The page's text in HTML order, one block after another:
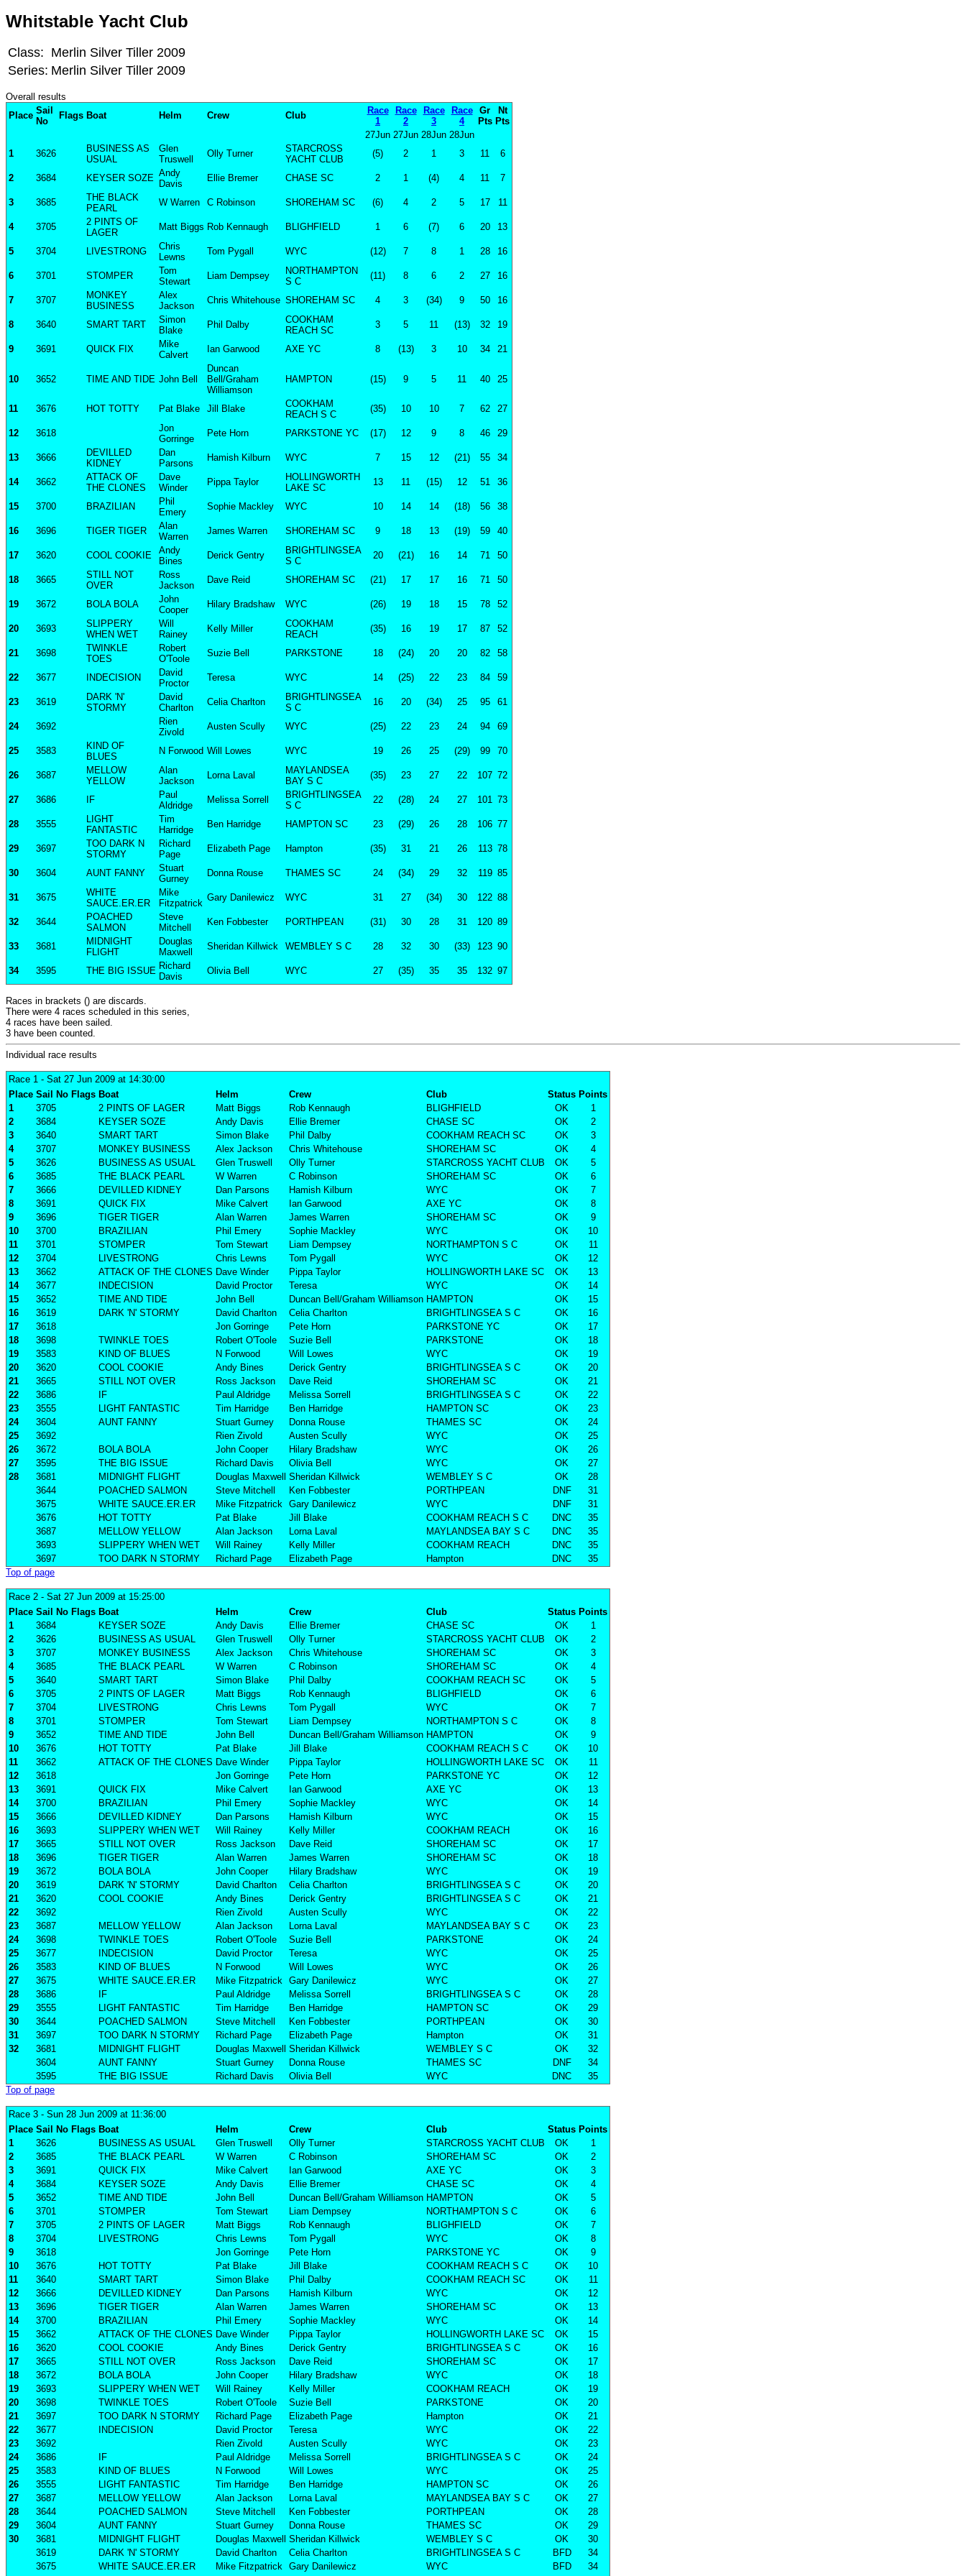
Whitstable Yacht Club
Class: Merlin Silver Tiller 2009
Series: Merlin Silver Tiller 2009
Overall results
Place Sail
No
Flags Boat Helm Crew Club
Race
1
Race
2
Race
3
Race
4
Gr
Pts
Nt
Pts
27Jun 27Jun 28Jun 28Jun
1
3626
BUSINESS AS
USUAL
Glen
Truswell
Olly Turner
STARCROSS
YACHT CLUB
(5) 2 1 3 11 6
2 3684 KEYSER SOZE Andy
Davis
Ellie Bremer CHASE SC 2 1 (4) 4 11 7
3 3685
THE BLACK
PEARL
W Warren C Robinson SHOREHAM SC (6) 4 2 5 17 11
4 3705
2 PINTS OF
LAGER
Matt Biggs Rob Kennaugh BLIGHFIELD 1 6 (7) 6 20 13
5 3704 LIVESTRONG
Chris
Lewns
Tom Pygall WYC (12) 7 8 1 28 16
6 3701 STOMPER
Tom
Stewart
Liam Dempsey
NORTHAMPTON
S C
(11) 8 6 2 27 16
7 3707
MONKEY
BUSINESS
Alex
Jackson
Chris Whitehouse SHOREHAM SC 4 3 (34) 9 50 16
8 3640 SMART TART
Simon
Blake
Phil Dalby
COOKHAM
REACH SC
3 5 11 (13) 32 19
9 3691 QUICK FIX
Mike
Calvert
Ian Garwood AXE YC 8 (13) 3 10 34 21
10 3652 TIME AND TIDE John Bell
Duncan
Bell/Graham
Williamson
HAMPTON (15) 9 5 11 40 25
11 3676 HOT TOTTY Pat Blake Jill Blake
COOKHAM
REACH S C
(35) 10 10 7 62 27
12 3618
Jon
Gorringe
Pete Horn PARKSTONE YC (17) 12 9 8 46 29
13 3666
DEVILLED
KIDNEY
Dan
Parsons
Hamish Kilburn WYC 7 15 12 (21) 55 34
14 3662
ATTACK OF
THE CLONES
Dave
Winder
Pippa Taylor
HOLLINGWORTH
LAKE SC
13 11 (15) 12 51 36
15 3700 BRAZILIAN
Phil
Emery
Sophie Mackley WYC 10 14 14 (18) 56 38
16 3696 TIGER TIGER
Alan
Warren
James Warren SHOREHAM SC 9 18 13 (19) 59 40
17 3620 COOL COOKIE
Andy
Bines
Derick Gentry
BRIGHTLINGSEA
S C
20 (21) 16 14 71 50
18 3665
STILL NOT
OVER
Ross
Jackson
Dave Reid SHOREHAM SC (21) 17 17 16 71 50
19 3672 BOLA BOLA
John
Cooper
Hilary Bradshaw WYC (26) 19 18 15 78 52
20 3693
SLIPPERY
WHEN WET
Will
Rainey
Kelly Miller
COOKHAM
REACH
(35) 16 19 17 87 52
21 3698
TWINKLE
TOES
Robert
O'Toole
Suzie Bell PARKSTONE 18 (24) 20 20 82 58
22 3677 INDECISION
David
Proctor
Teresa WYC 14 (25) 22 23 84 59
23 3619
DARK 'N'
STORMY
David
Charlton
Celia Charlton
BRIGHTLINGSEA
S C
16 20 (34) 25 95 61
24 3692
Rien
Zivold
Austen Scully WYC (25) 22 23 24 94 69
25 3583
KIND OF
BLUES
N Forwood Will Lowes WYC 19 26 25 (29) 99 70
26 3687
MELLOW
YELLOW
Alan
Jackson
Lorna Laval
MAYLANDSEA
BAY S C
(35) 23 27 22 107 72
27 3686 IF
Paul
Aldridge
Melissa Sorrell
BRIGHTLINGSEA
S C
22 (28) 24 27 101 73
28 3555
LIGHT
FANTASTIC
Tim
Harridge
Ben Harridge HAMPTON SC 23 (29) 26 28 106 77
29 3697
TOO DARK N
STORMY
Richard
Page
Elizabeth Page Hampton (35) 31 21 26 113 78
30 3604 AUNT FANNY
Stuart
Gurney
Donna Rouse THAMES SC 24 (34) 29 32 119 85
31 3675
WHITE
SAUCE.ER.ER
Mike
Fitzpatrick
Gary Danilewicz WYC 31 27 (34) 30 122 88
32 3644
POACHED
SALMON
Steve
Mitchell
Ken Fobbester PORTHPEAN (31) 30 28 31 120 89
33 3681
MIDNIGHT
FLIGHT
Douglas
Maxwell
Sheridan Killwick WEMBLEY S C 28 32 30 (33) 123 90
34 3595 THE BIG ISSUE Richard
Davis
Olivia Bell WYC 27 (35) 35 35 132 97
Races in brackets () are discards.
There were 4 races scheduled in this series,
4 races have been sailed.
3 have been counted.
Individual race results
Race 1 - Sat 27 Jun 2009 at 14:30:00
Place Sail No Flags Boat Helm Crew Club Status Points
1
3705 2 PINTS OF LAGER Matt Biggs Rob Kennaugh BLIGHFIELD OK
1
2
3684 KEYSER SOZE Andy Davis Ellie Bremer CHASE SC OK
2
3
3640 SMART TART Simon Blake Phil Dalby COOKHAM REACH SC OK
3
4
3707 MONKEY BUSINESS Alex Jackson Chris Whitehouse SHOREHAM SC OK
4
5
3626 BUSINESS AS USUAL Glen Truswell Olly Turner STARCROSS YACHT CLUB OK
5
6
3685 THE BLACK PEARL W Warren C Robinson SHOREHAM SC OK
6
7
3666 DEVILLED KIDNEY Dan Parsons Hamish Kilburn WYC OK
7
8
3691 QUICK FIX Mike Calvert Ian Garwood AXE YC OK
8
9
3696 TIGER TIGER Alan Warren James Warren SHOREHAM SC OK
9
10
3700 BRAZILIAN Phil Emery Sophie Mackley WYC OK
10
11
3701 STOMPER Tom Stewart Liam Dempsey NORTHAMPTON S C OK
11
12
3704 LIVESTRONG Chris Lewns Tom Pygall WYC OK
12
13
3662 ATTACK OF THE CLONES Dave Winder Pippa Taylor HOLLINGWORTH LAKE SC OK
13
14
3677 INDECISION David Proctor Teresa WYC OK
14
15
3652 TIME AND TIDE John Bell Duncan Bell/Graham Williamson HAMPTON OK
15
16
3619 DARK 'N' STORMY David Charlton Celia Charlton BRIGHTLINGSEA S C OK
16
17
3618 Jon Gorringe Pete Horn PARKSTONE YC OK
17
18
3698 TWINKLE TOES Robert O'Toole Suzie Bell PARKSTONE OK
18
19
3583 KIND OF BLUES N Forwood Will Lowes WYC OK
19
20
3620 COOL COOKIE Andy Bines Derick Gentry BRIGHTLINGSEA S C OK
20
21
3665 STILL NOT OVER Ross Jackson Dave Reid SHOREHAM SC OK
21
22
3686 IF Paul Aldridge Melissa Sorrell BRIGHTLINGSEA S C OK
22
23
3555 LIGHT FANTASTIC Tim Harridge Ben Harridge HAMPTON SC OK
23
24
3604 AUNT FANNY Stuart Gurney Donna Rouse THAMES SC OK
24
25
3692 Rien Zivold Austen Scully WYC OK
25
26
3672 BOLA BOLA John Cooper Hilary Bradshaw WYC OK
26
27
3595 THE BIG ISSUE Richard Davis Olivia Bell WYC OK
27
28
3681 MIDNIGHT FLIGHT Douglas Maxwell Sheridan Killwick WEMBLEY S C OK
28
3644
POACHED SALMON Steve Mitchell Ken Fobbester PORTHPEAN DNF
31
3675
WHITE SAUCE.ER.ER Mike Fitzpatrick Gary Danilewicz WYC DNF
31
3676
HOT TOTTY Pat Blake Jill Blake COOKHAM REACH S C DNC
35
3687
MELLOW YELLOW Alan Jackson Lorna Laval MAYLANDSEA BAY S C DNC
35
3693
SLIPPERY WHEN WET Will Rainey Kelly Miller COOKHAM REACH DNC
35
3697
TOO DARK N STORMY Richard Page Elizabeth Page Hampton DNC
35
Top of page
Race 2 - Sat 27 Jun 2009 at 15:25:00
Place Sail No Flags Boat Helm Crew Club Status Points
1
3684 KEYSER SOZE Andy Davis Ellie Bremer CHASE SC OK
1
2
3626 BUSINESS AS USUAL Glen Truswell Olly Turner STARCROSS YACHT CLUB OK
2
3
3707 MONKEY BUSINESS Alex Jackson Chris Whitehouse SHOREHAM SC OK
3
4
3685 THE BLACK PEARL W Warren C Robinson SHOREHAM SC OK
4
5
3640 SMART TART Simon Blake Phil Dalby COOKHAM REACH SC OK
5
6
3705 2 PINTS OF LAGER Matt Biggs Rob Kennaugh BLIGHFIELD OK
6
7
3704 LIVESTRONG Chris Lewns Tom Pygall WYC OK
7
8
3701 STOMPER Tom Stewart Liam Dempsey NORTHAMPTON S C OK
8
9
3652 TIME AND TIDE John Bell Duncan Bell/Graham Williamson HAMPTON OK
9
10
3676 HOT TOTTY Pat Blake Jill Blake COOKHAM REACH S C OK
10
11
3662 ATTACK OF THE CLONES Dave Winder Pippa Taylor HOLLINGWORTH LAKE SC OK
11
12
3618 Jon Gorringe Pete Horn PARKSTONE YC OK
12
13
3691 QUICK FIX Mike Calvert Ian Garwood AXE YC OK
13
14
3700 BRAZILIAN Phil Emery Sophie Mackley WYC OK
14
15
3666 DEVILLED KIDNEY Dan Parsons Hamish Kilburn WYC OK
15
16
3693 SLIPPERY WHEN WET Will Rainey Kelly Miller COOKHAM REACH OK
16
17
3665 STILL NOT OVER Ross Jackson Dave Reid SHOREHAM SC OK
17
18
3696 TIGER TIGER Alan Warren James Warren SHOREHAM SC OK
18
19
3672 BOLA BOLA John Cooper Hilary Bradshaw WYC OK
19
20
3619 DARK 'N' STORMY David Charlton Celia Charlton BRIGHTLINGSEA S C OK
20
21
3620 COOL COOKIE Andy Bines Derick Gentry BRIGHTLINGSEA S C OK
21
22
3692 Rien Zivold Austen Scully WYC OK
22
23
3687 MELLOW YELLOW Alan Jackson Lorna Laval MAYLANDSEA BAY S C OK
23
24
3698 TWINKLE TOES Robert O'Toole Suzie Bell PARKSTONE OK
24
25
3677 INDECISION David Proctor Teresa WYC OK
25
26
3583 KIND OF BLUES N Forwood Will Lowes WYC OK
26
27
3675 WHITE SAUCE.ER.ER Mike Fitzpatrick Gary Danilewicz WYC OK
27
28
3686 IF Paul Aldridge Melissa Sorrell BRIGHTLINGSEA S C OK
28
29
3555 LIGHT FANTASTIC Tim Harridge Ben Harridge HAMPTON SC OK
29
30
3644 POACHED SALMON Steve Mitchell Ken Fobbester PORTHPEAN OK
30
31
3697 TOO DARK N STORMY Richard Page Elizabeth Page Hampton OK
31
32
3681 MIDNIGHT FLIGHT Douglas Maxwell Sheridan Killwick WEMBLEY S C OK
32
3604
AUNT FANNY Stuart Gurney Donna Rouse THAMES SC DNF
34
3595
THE BIG ISSUE Richard Davis Olivia Bell WYC DNC
35
Top of page
Race 3 - Sun 28 Jun 2009 at 11:36:00
Place Sail No Flags Boat Helm Crew Club Status Points
1
3626 BUSINESS AS USUAL Glen Truswell Olly Turner STARCROSS YACHT CLUB OK
1
2
3685 THE BLACK PEARL W Warren C Robinson SHOREHAM SC OK
2
3
3691 QUICK FIX Mike Calvert Ian Garwood AXE YC OK
3
4
3684 KEYSER SOZE Andy Davis Ellie Bremer CHASE SC OK
4
5
3652 TIME AND TIDE John Bell Duncan Bell/Graham Williamson HAMPTON OK
5
6
3701 STOMPER Tom Stewart Liam Dempsey NORTHAMPTON S C OK
6
7
3705 2 PINTS OF LAGER Matt Biggs Rob Kennaugh BLIGHFIELD OK
7
8
3704 LIVESTRONG Chris Lewns Tom Pygall WYC OK
8
9
3618 Jon Gorringe Pete Horn PARKSTONE YC OK
9
10
3676 HOT TOTTY Pat Blake Jill Blake COOKHAM REACH S C OK
10
11
3640 SMART TART Simon Blake Phil Dalby COOKHAM REACH SC OK
11
12
3666 DEVILLED KIDNEY Dan Parsons Hamish Kilburn WYC OK
12
13
3696 TIGER TIGER Alan Warren James Warren SHOREHAM SC OK
13
14
3700 BRAZILIAN Phil Emery Sophie Mackley WYC OK
14
15
3662 ATTACK OF THE CLONES Dave Winder Pippa Taylor HOLLINGWORTH LAKE SC OK
15
16
3620 COOL COOKIE Andy Bines Derick Gentry BRIGHTLINGSEA S C OK
16
17
3665 STILL NOT OVER Ross Jackson Dave Reid SHOREHAM SC OK
17
18
3672 BOLA BOLA John Cooper Hilary Bradshaw WYC OK
18
19
3693 SLIPPERY WHEN WET Will Rainey Kelly Miller COOKHAM REACH OK
19
20
3698 TWINKLE TOES Robert O'Toole Suzie Bell PARKSTONE OK
20
21
3697 TOO DARK N STORMY Richard Page Elizabeth Page Hampton OK
21
22
3677 INDECISION David Proctor Teresa WYC OK
22
23
3692 Rien Zivold Austen Scully WYC OK
23
24
3686 IF Paul Aldridge Melissa Sorrell BRIGHTLINGSEA S C OK
24
25
3583 KIND OF BLUES N Forwood Will Lowes WYC OK
25
26
3555 LIGHT FANTASTIC Tim Harridge Ben Harridge HAMPTON SC OK
26
27
3687 MELLOW YELLOW Alan Jackson Lorna Laval MAYLANDSEA BAY S C OK
27
28
3644 POACHED SALMON Steve Mitchell Ken Fobbester PORTHPEAN OK
28
29
3604 AUNT FANNY Stuart Gurney Donna Rouse THAMES SC OK
29
30
3681 MIDNIGHT FLIGHT Douglas Maxwell Sheridan Killwick WEMBLEY S C OK
30
3619
DARK 'N' STORMY David Charlton Celia Charlton BRIGHTLINGSEA S C BFD
34
3675
WHITE SAUCE.ER.ER Mike Fitzpatrick Gary Danilewicz WYC BFD
34